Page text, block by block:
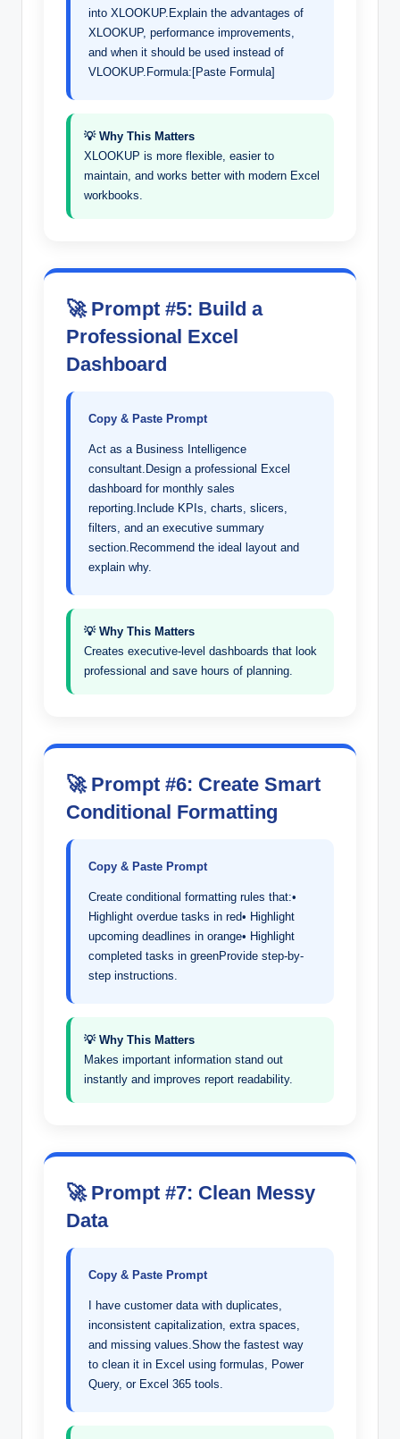
into XLOOKUP.Explain the advantages of
XLOOKUP, performance improvements,
and when it should be used instead of
VLOOKUP.Formula:[Paste Formula]
💡 Why This Matters
XLOOKUP is more flexible, easier to
maintain, and works better with modern Excel
workbooks.
🚀 Prompt #5: Build a
Professional Excel
Dashboard
Copy & Paste Prompt
Act as a Business Intelligence
consultant.Design a professional Excel
dashboard for monthly sales
reporting.Include KPIs, charts, slicers,
filters, and an executive summary
section.Recommend the ideal layout and
explain why.
💡 Why This Matters
Creates executive-level dashboards that look
professional and save hours of planning.
🚀 Prompt #6: Create Smart
Conditional Formatting
Copy & Paste Prompt
Create conditional formatting rules that:•
Highlight overdue tasks in red• Highlight
upcoming deadlines in orange• Highlight
completed tasks in greenProvide step-by-
step instructions.
💡 Why This Matters
Makes important information stand out
instantly and improves report readability.
🚀 Prompt #7: Clean Messy
Data
Copy & Paste Prompt
I have customer data with duplicates,
inconsistent capitalization, extra spaces,
and missing values.Show the fastest way
to clean it in Excel using formulas, Power
Query, or Excel 365 tools.